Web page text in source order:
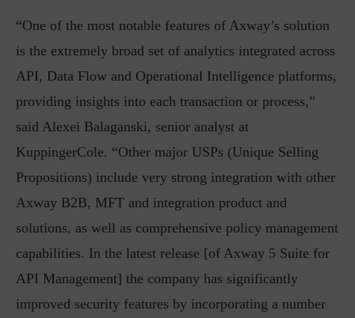
“One of the most notable features of Axway’s solution
is the extremely broad set of analytics integrated across
API, Data Flow and Operational Intelligence platforms,
providing insights into each transaction or process,”
said Alexei Balaganski, senior analyst at
KuppingerCole. “Other major USPs (Unique Selling
Propositions) include very strong integration with other
Axway B2B, MFT and integration product and
solutions, as well as comprehensive policy management
capabilities. In the latest release [of Axway 5 Suite for
API Management] the company has significantly
improved security features by incorporating a number